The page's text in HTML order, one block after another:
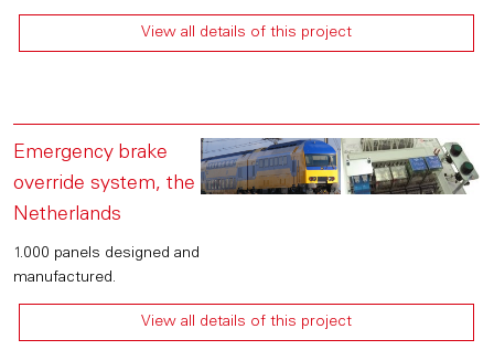
View all details of this project
Emergency brake
override system, the
Netherlands
1.000 panels designed and
manufactured.
View all details of this project